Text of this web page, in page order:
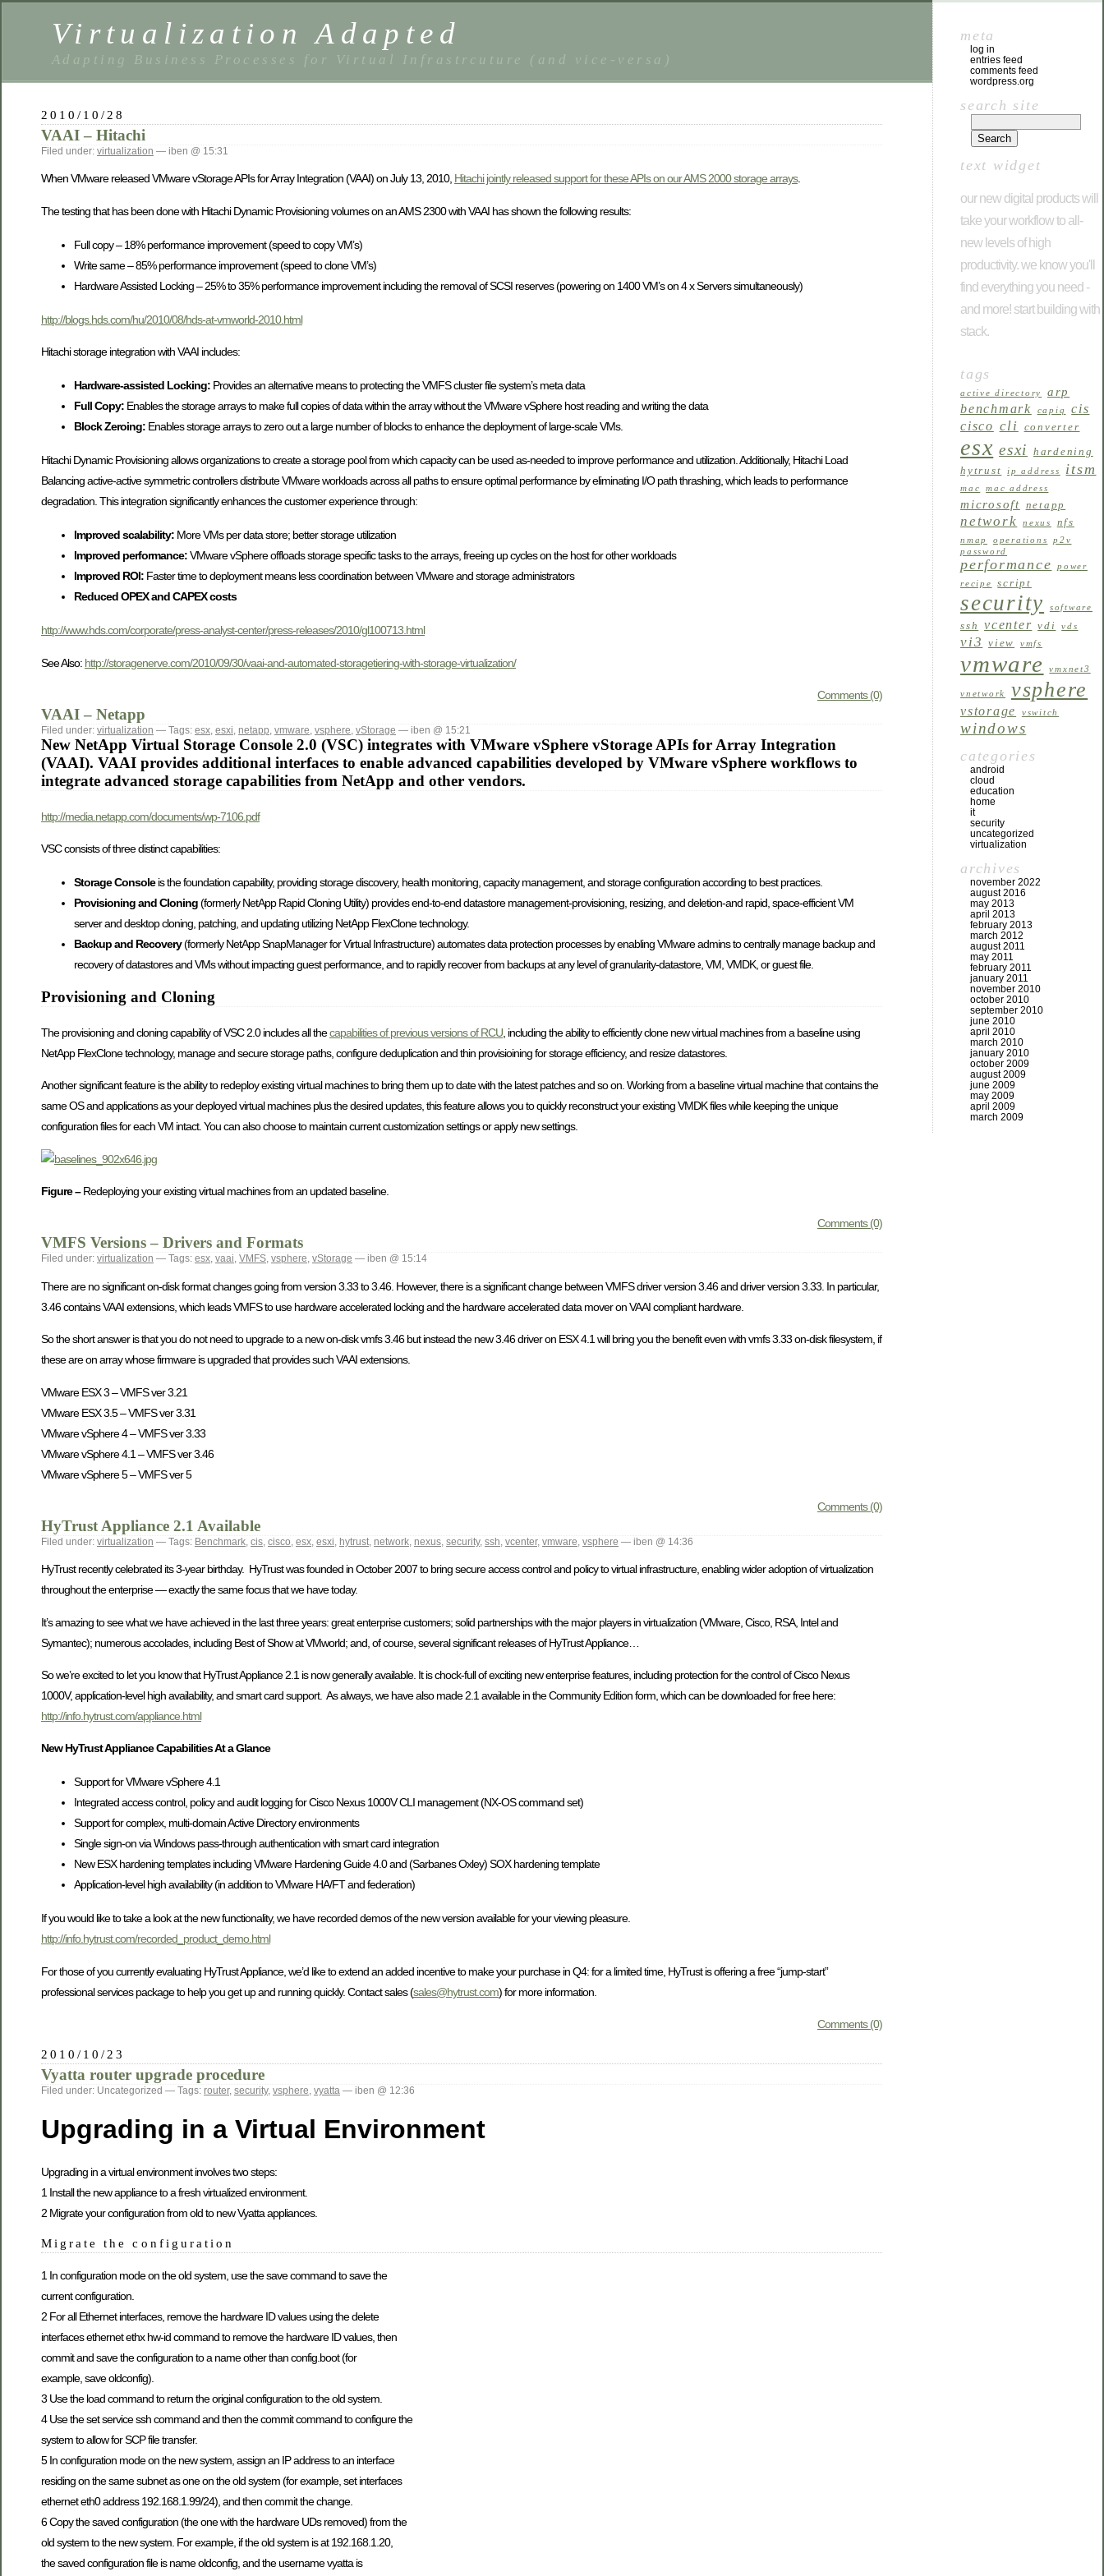
Virtualization Adapted
Adapting Business Processes for Virtual Infrastrcuture (and vice-versa)
2010/10/28
VAAI – Hitachi
Filed under: virtualization — iben @ 15:31
When VMware released VMware vStorage APIs for Array Integration (VAAI) on July 13, 2010, Hitachi jointly released support for these APIs on our AMS 2000 storage arrays.
The testing that has been done with Hitachi Dynamic Provisioning volumes on an AMS 2300 with VAAI has shown the following results:
Full copy – 18% performance improvement (speed to copy VM’s)
Write same – 85% performance improvement (speed to clone VM’s)
Hardware Assisted Locking – 25% to 35% performance improvement including the removal of SCSI reserves (powering on 1400 VM’s on 4 x Servers simultaneously)
http://blogs.hds.com/hu/2010/08/hds-at-vmworld-2010.html
Hitachi storage integration with VAAI includes:
Hardware-assisted Locking: Provides an alternative means to protecting the VMFS cluster file system’s meta data
Full Copy: Enables the storage arrays to make full copies of data within the array without the VMware vSphere host reading and writing the data
Block Zeroing: Enables storage arrays to zero out a large number of blocks to enhance the deployment of large-scale VMs.
Hitachi Dynamic Provisioning allows organizations to create a storage pool from which capacity can be used as-needed to improve performance and utilization. Additionally, Hitachi Load
Balancing active-active symmetric controllers distribute VMware workloads across all paths to ensure optimal performance by eliminating I/O path thrashing, which leads to performance
degradation. This integration significantly enhances the customer experience through:
Improved scalability: More VMs per data store; better storage utilization
Improved performance:VMware vSphere offloads storage specific tasks to the arrays, freeing up cycles on the host for other workloads
Improved ROI: Faster time to deployment means less coordination between VMware and storage administrators
Reduced OPEX and CAPEX costs
http://www.hds.com/corporate/press-analyst-center/press-releases/2010/gl100713.html
See Also: http://storagenerve.com/2010/09/30/vaai-and-automated-storagetiering-with-storage-virtualization/
Comments (0)
VAAI – Netapp
Filed under: virtualization — Tags: esx, esxi, netapp, vmware, vsphere, vStorage — iben @ 15:21
New NetApp Virtual Storage Console 2.0 (VSC) integrates with VMware vSphere vStorage APIs for Array Integration
(VAAI). VAAI provides additional interfaces to enable advanced capabilities developed by VMware vSphere workflows to
integrate advanced storage capabilities from NetApp and other vendors.
http://media.netapp.com/documents/wp-7106.pdf
VSC consists of three distinct capabilities:
Storage Consoleis the foundation capability, providing storage discovery, health monitoring, capacity management, and storage configuration according to best practices.
Provisioning and Cloning(formerly NetApp Rapid Cloning Utility) provides end-to-end datastore management-provisioning, resizing, and deletion-and rapid, space-efficient VM
server and desktop cloning, patching, and updating utilizing NetApp FlexClone technology.
Backup and Recovery(formerly NetApp SnapManager for Virtual Infrastructure) automates data protection processes by enabling VMware admins to centrally manage backup and
recovery of datastores and VMs without impacting guest performance, and to rapidly recover from backups at any level of granularity-datastore, VM, VMDK, or guest file.
Provisioning and Cloning
The provisioning and cloning capability of VSC 2.0 includes all thecapabilities of previous versions of RCU , including the ability to efficiently clone new virtual machines from a baseline using
NetApp FlexClone technology, manage and secure storage paths, configure deduplication and thin provisioining for storage efficiency, and resize datastores.
Another significant feature is the ability to redeploy existing virtual machines to bring them up to date with the latest patches and so on. Working from a baseline virtual machine that contains the
same OS and applications as your deployed virtual machines plus the desired updates, this feature allows you to quickly reconstruct your existing VMDK files while keeping the unique
configuration files for each VM intact. You can also choose to maintain current customization settings or apply new settings.
Figure –Redeploying your existing virtual machines from an updated baseline.
Comments (0)
VMFS Versions – Drivers and Formats
Filed under: virtualization — Tags: esx, vaai, VMFS, vsphere, vStorage — iben @ 15:14
There are no significant on-disk format changes going from version 3.33 to 3.46. However, there is a significant change between VMFS driver version 3.46 and driver version 3.33. In particular,
3.46 contains VAAI extensions, which leads VMFS to use hardware accelerated locking and the hardware accelerated data mover on VAAI compliant hardware.
So the short answer is that you do not need to upgrade to a new on-disk vmfs 3.46 but instead the new 3.46 driver on ESX 4.1 will bring you the benefit even with vmfs 3.33 on-disk filesystem, if
these are on array whose firmware is upgraded that provides such VAAI extensions.
VMware ESX 3 – VMFS ver 3.21
VMware ESX 3.5 – VMFS ver 3.31
VMware vSphere 4 – VMFS ver 3.33
VMware vSphere 4.1 – VMFS ver 3.46
VMware vSphere 5 – VMFS ver 5
Comments (0)
HyTrust Appliance 2.1 Available
Filed under: virtualization — Tags: Benchmark, cis, cisco, esx, esxi, hytrust, network, nexus, security, ssh, vcenter, vmware, vsphere — iben @ 14:36
HyTrust recently celebrated its 3-year birthday. HyTrust was founded in October 2007 to bring secure access control and policy to virtual infrastructure, enabling wider adoption of virtualization
throughout the enterprise — exactly the same focus that we have today.
It’s amazing to see what we have achieved in the last three years: great enterprise customers; solid partnerships with the major players in virtualization (VMware, Cisco, RSA, Intel and
Symantec); numerous accolades, including Best of Show at VMworld; and, of course, several significant releases of HyTrust Appliance…
So we’re excited to let you know that HyTrust Appliance 2.1 is now generally available. It is chock-full of exciting new enterprise features, including protection for the control of Cisco Nexus
1000V, application-level high availability, and smart card support. As always, we have also made 2.1 available in the Community Edition form, which can be downloaded for free here:
http://info.hytrust.com/appliance.html
New HyTrust Appliance Capabilities At a Glance
Support for VMware vSphere 4.1
Integrated access control, policy and audit logging for Cisco Nexus 1000V CLI management (NX-OS command set)
Support for complex, multi-domain Active Directory environments
Single sign-on via Windows pass-through authentication with smart card integration
New ESX hardening templates including VMware Hardening Guide 4.0 and (Sarbanes Oxley) SOX hardening template
Application-level high availability (in addition to VMware HA/FT and federation)
If you would like to take a look at the new functionality, we have recorded demos of the new version available for your viewing pleasure.
http://info.hytrust.com/recorded_product_demo.html
For those of you currently evaluating HyTrust Appliance, we’d like to extend an added incentive to make your purchase in Q4: for a limited time, HyTrust is offering a free “jump-start”
professional services package to help you get up and running quickly. Contact sales (sales@hytrust.com) for more information.
Comments (0)
2010/10/23
Vyatta router upgrade procedure
Filed under: Uncategorized — Tags: router, security, vsphere, vyatta — iben @ 12:36
Upgrading in a Virtual Environment
Upgrading in a virtual environment involves two steps:
1 Install the new appliance to a fresh virtualized environment.
2 Migrate your configuration from old to new Vyatta appliances.
Migrate the configuration
1 In configuration mode on the old system, use the save command to save the
current configuration.
2 For all Ethernet interfaces, remove the hardware ID values using the delete
interfaces ethernet ethx hw-id command to remove the hardware ID values, then
commit and save the configuration to a name other than config.boot (for
example, save oldconfig).
3 Use the load command to return the original configuration to the old system.
4 Use the set service ssh command and then the commit command to configure the
system to allow for SCP file transfer.
5 In configuration mode on the new system, assign an IP address to an interface
residing on the same subnet as one on the old system (for example, set interfaces
ethernet eth0 address 192.168.1.99/24), and then commit the change.
6 Copy the saved configuration (the one with the hardware UDs removed) from the
old system to the new system. For example, if the old system is at 192.168.1.20,
the saved configuration file is name oldconfig, and the username vyatta is
meta
log in
entries feed
comments feed
wordpress.org
search site
text widget
our new digital products will
take your workflow to all-
new levels of high
productivity. we know you'll
find everything you need -
and more! start building with
stack.
tags
active directory arp
benchmark capiq
cis
cisco cli converter
esx esxi
hardening
hytrust
ip address itsm
mac mac address
microsoft netapp
network nexus nfs
nmap operations
p2v
password
performance
power
recipe
script
security software
ssh vcenter vdi vds
vi3 view vmfs
vmware vmxnet3
vnetwork vsphere
vstorage vswitch
windows
categories
android
cloud
education
home
it
security
uncategorized
virtualization
archives
november 2022
august 2016
may 2013
april 2013
february 2013
march 2012
august 2011
may 2011
february 2011
january 2011
november 2010
october 2010
september 2010
june 2010
april 2010
march 2010
january 2010
october 2009
august 2009
june 2009
may 2009
april 2009
march 2009